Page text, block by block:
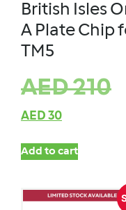
British Isles
A Plate Chip
TM5
AED210
AED 30
Add to cart